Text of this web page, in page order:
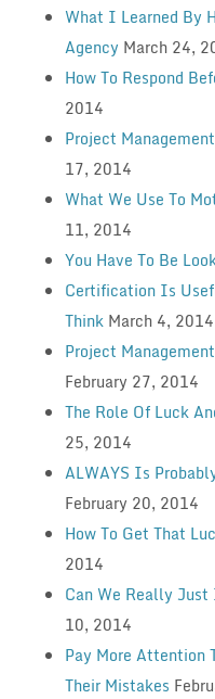
What I Learned By
Agency March 24,
How To Respond
2014
Project
17, 2014
What We Use To
11, 2014
You Have To Be
Certification Is
Think March 4, 2014
Project
February 27, 2014
The Role Of Luck
25, 2014
ALWAYS Is
February 20, 2014
How To Get That
2014
Can We Really
10, 2014
Pay More Attention
Their Mistakes